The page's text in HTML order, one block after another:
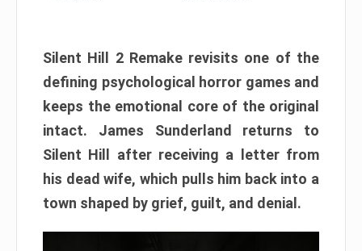
Silent Hill 2 Remake revisits one of the
defining psychological horror games and
keeps the emotional core of the original
intact. James Sunderland returns to
Silent Hill after receiving a letter from
his dead wife, which pulls him back into a
town shaped by grief, guilt, and denial.